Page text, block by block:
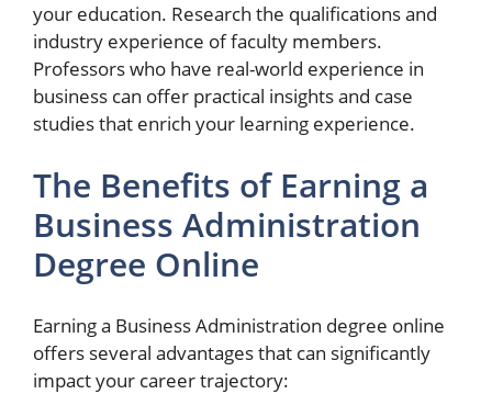
your education. Research the qualifications and
industry experience of faculty members.
Professors who have real-world experience in
business can offer practical insights and case
studies that enrich your learning experience.
The Benefits of Earning a
Business Administration
Degree Online
Earning a Business Administration degree online
offers several advantages that can significantly
impact your career trajectory: